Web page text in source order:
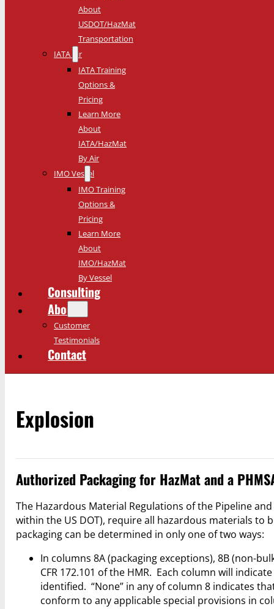
About
USDOT/HazMat
Transportation
IATA Air
IATA Training
Options &
Pricing
Learn More
About
IATA/HazMat
By Air
IMO Vessel
IMO Training
Options &
Pricing
Learn More
About
IMO/HazMat
By Vessel
Consulting
About
Customer
Testimonials
Contact
Explosion
Authorized Packaging for HazMat and a
The Hazardous Material Regulations of the Pipeline
within the US DOT), require all hazardous materials to
packaging can be determined in only one of two ways:
In columns 8A (packaging exceptions), 8B (non-
CFR 172.101 of the HMR. Each column will
identified. “None” in any of column 8 indicates
conform to any applicable special provisions in